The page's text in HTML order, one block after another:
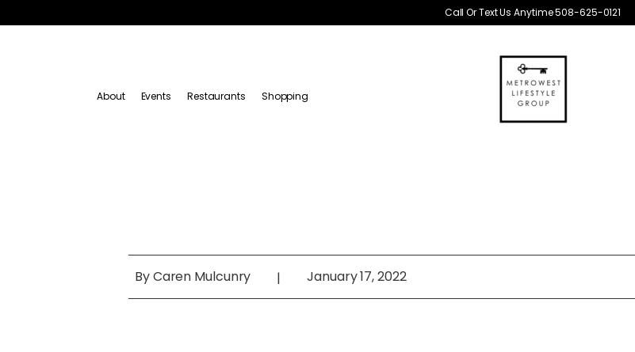
Call Or Text Us Anytime 508-625-0121
About Events Restaurants Shopping
ByCaren Mulcunry | January 17, 2022